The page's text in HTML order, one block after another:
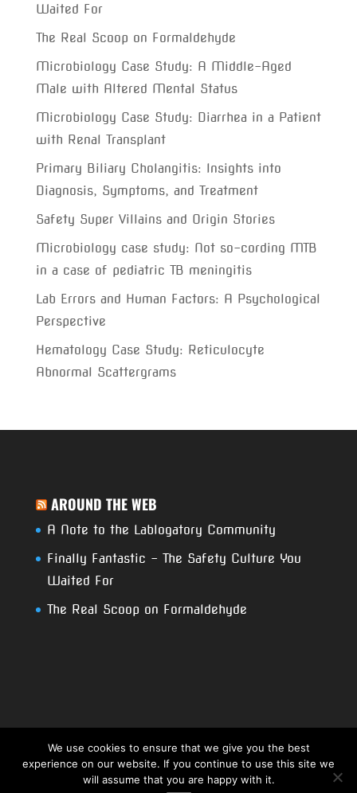
Waited For
The Real Scoop on Formaldehyde
Microbiology Case Study: A Middle-Aged
Male with Altered Mental Status
Microbiology Case Study: Diarrhea in a Patient
with Renal Transplant
Primary Biliary Cholangitis: Insights into
Diagnosis, Symptoms, and Treatment
Safety Super Villains and Origin Stories
Microbiology case study: Not so-cording MTB
in a case of pediatric TB meningitis
Lab Errors and Human Factors: A Psychological
Perspective
Hematology Case Study: Reticulocyte
Abnormal Scattergrams
AROUND THE WEB
A Note to the Lablogatory Community
Finally Fantastic – The Safety Culture You
Waited For
The Real Scoop on Formaldehyde
Copyright 2017. RCSI- USA Techno Blog. All
We use cookies to ensure that we give you the best
experience on our website. If you continue to use this site we
will assume that you are happy with it.